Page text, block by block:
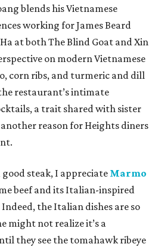
blends his Vietnamese
working for James Beard
at both The Blind Goat and Xin
on modern Vietnamese
corn ribs, and turmeric and dill
restaurant’s intimate
a trait shared with sister
reason for Heights diners
good steak, I appreciate Marmo
beef and its Italian-inspired
the Italian dishes are so
might not realize it’s a
they see the tomahawk ribeye